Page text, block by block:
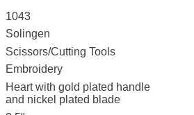
1043
Solingen
Scissors/Cutting Tools
Embroidery
Heart with gold plated handle
and nickel plated blade